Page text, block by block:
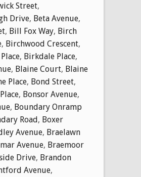
Street,
Drive, Beta Avenue,
, Bill Fox Way, Birch
, Birchwood Crescent,
, Birkdale Place,
, Blaine Court, Blaine
Place, Bond Street,
, Bonsor Avenue,
, Boundary Onramp
Road, Boxer
Avenue, Braelawn
Avenue, Braemoor
Drive, Brandon
Avenue,